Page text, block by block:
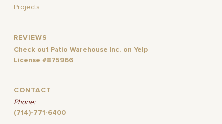
Projects
REVIEWS
Check out Patio Warehouse Inc. on Yelp
License #875966
CONTACT
Phone:
(714)-771-6400